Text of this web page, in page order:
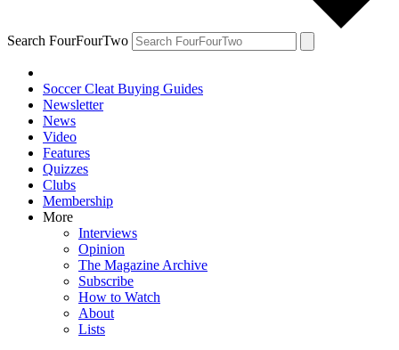
Search FourFourTwo
Soccer Cleat Buying Guides
Newsletter
News
Video
Features
Quizzes
Clubs
Membership
More
Interviews
Opinion
The Magazine Archive
Subscribe
How to Watch
About
Lists